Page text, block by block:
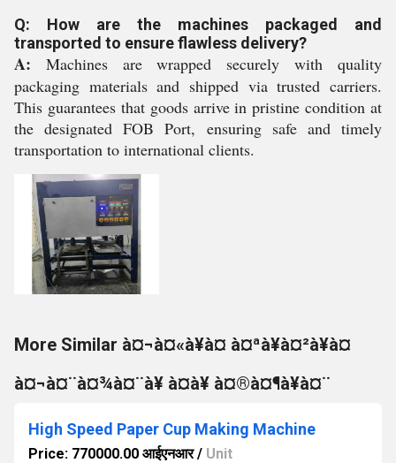
Q: How are the machines packaged and
transported to ensure flawless delivery?
A: Machines are wrapped securely with quality
packaging materials and shipped via trusted carriers.
This guarantees that goods arrive in pristine condition at
the designated FOB Port, ensuring safe and timely
transportation to international clients.
More Similar à¤¬à¤«à¥à¤ à¤ªà¥à¤²à¥à¤
à¤¬à¤¨à¤¾à¤¨à¥ à¤à¥ à¤®à¤¶à¥à¤¨
High Speed Paper Cup Making Machine
Price: 770000.00 आईएनआर/ Unit